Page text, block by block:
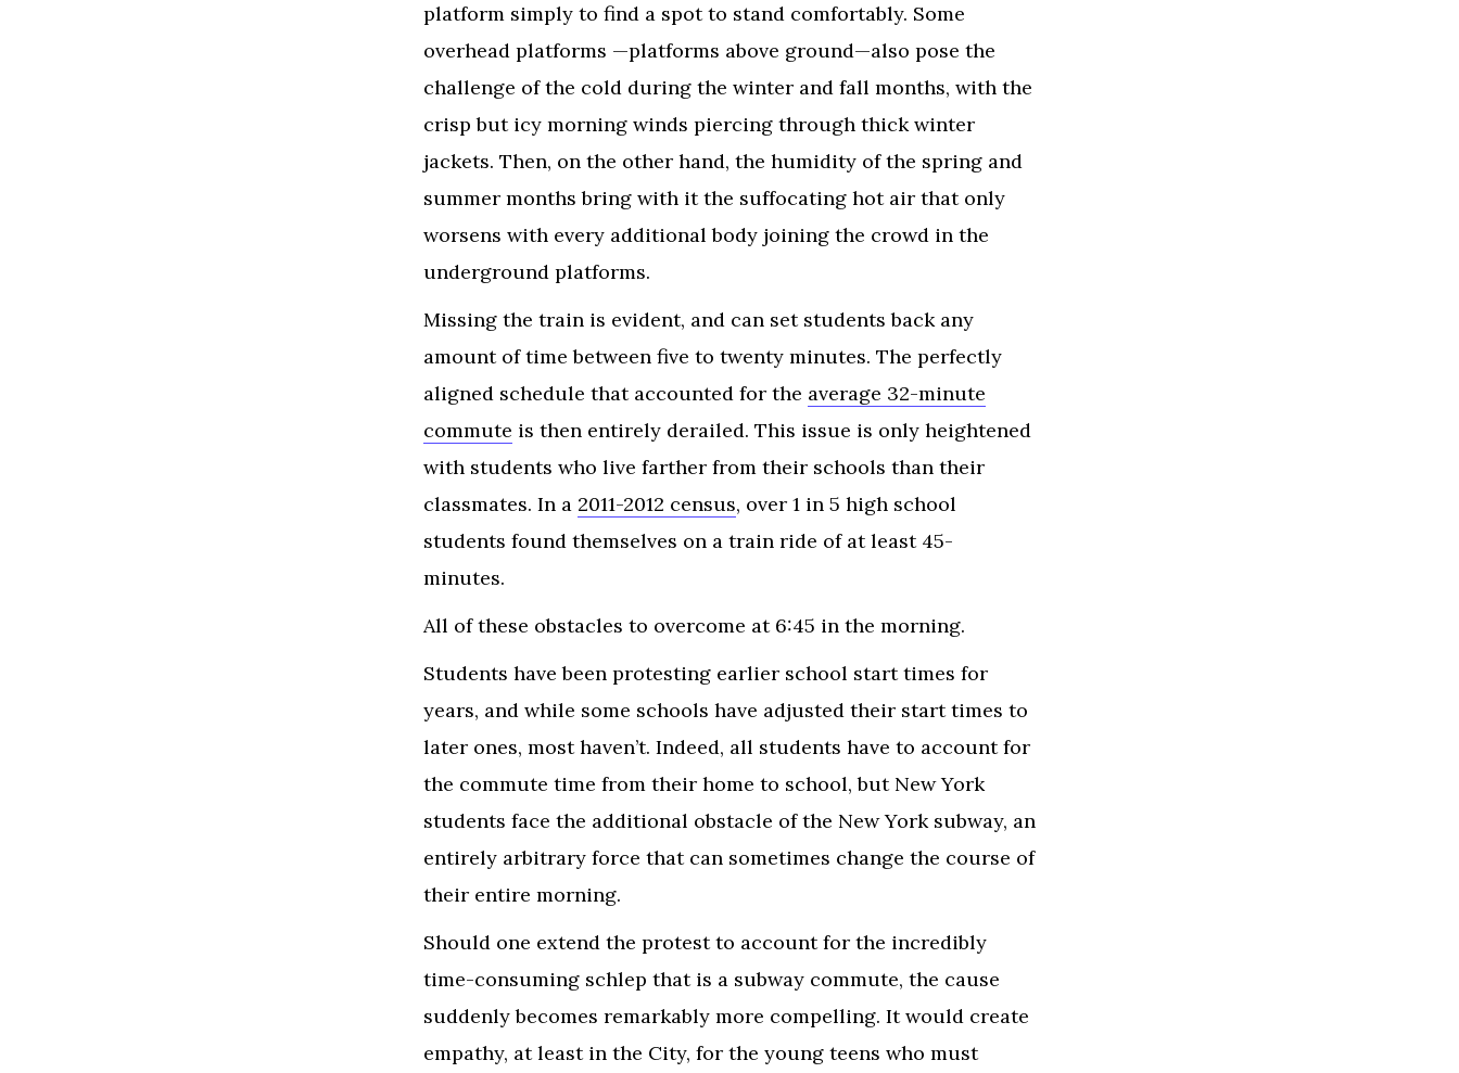
platform simply to find a spot to stand comfortably. Some
overhead platforms —platforms above ground—also pose the
challenge of the cold during the winter and fall months, with the
crisp but icy morning winds piercing through thick winter
jackets. Then, on the other hand, the humidity of the spring and
summer months bring with it the suffocating hot air that only
worsens with every additional body joining the crowd in the
underground platforms.
Missing the train is evident, and can set students back any
amount of time between five to twenty minutes. The perfectly
aligned schedule that accounted for the average 32-minute
commute is then entirely derailed. This issue is only heightened
with students who live farther from their schools than their
classmates. In a 2011-2012 census, over 1 in 5 high school
students found themselves on a train ride of at least 45-
minutes.
All of these obstacles to overcome at 6:45 in the morning.
Students have been protesting earlier school start times for
years, and while some schools have adjusted their start times to
later ones, most haven’t. Indeed, all students have to account for
the commute time from their home to school, but New York
students face the additional obstacle of the New York subway, an
entirely arbitrary force that can sometimes change the course of
their entire morning.
Should one extend the protest to account for the incredibly
time-consuming schlep that is a subway commute, the cause
suddenly becomes remarkably more compelling. It would create
empathy, at least in the City, for the young teens who must